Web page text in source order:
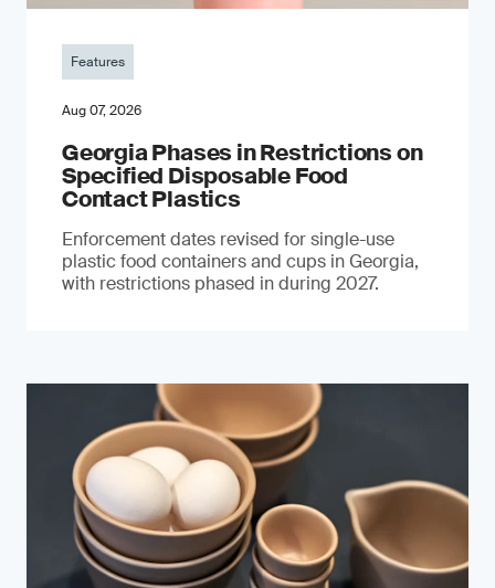
Features
Aug 07, 2026
Georgia Phases in Restrictions on
Specified Disposable Food
Contact Plastics
Enforcement dates revised for single-use
plastic food containers and cups in Georgia,
with restrictions phased in during 2027.